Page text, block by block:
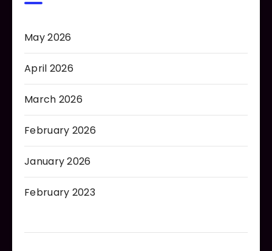
May 2026
April 2026
March 2026
February 2026
January 2026
February 2023